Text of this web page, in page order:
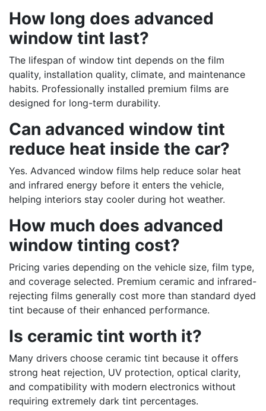
How long does advanced
window tint last?
The lifespan of window tint depends on the film
quality, installation quality, climate, and maintenance
habits. Professionally installed premium films are
designed for long-term durability.
Can advanced window tint
reduce heat inside the car?
Yes. Advanced window films help reduce solar heat
and infrared energy before it enters the vehicle,
helping interiors stay cooler during hot weather.
How much does advanced
window tinting cost?
Pricing varies depending on the vehicle size, film type,
and coverage selected. Premium ceramic and infrared-
rejecting films generally cost more than standard dyed
tint because of their enhanced performance.
Is ceramic tint worth it?
Many drivers choose ceramic tint because it offers
strong heat rejection, UV protection, optical clarity,
and compatibility with modern electronics without
requiring extremely dark tint percentages.